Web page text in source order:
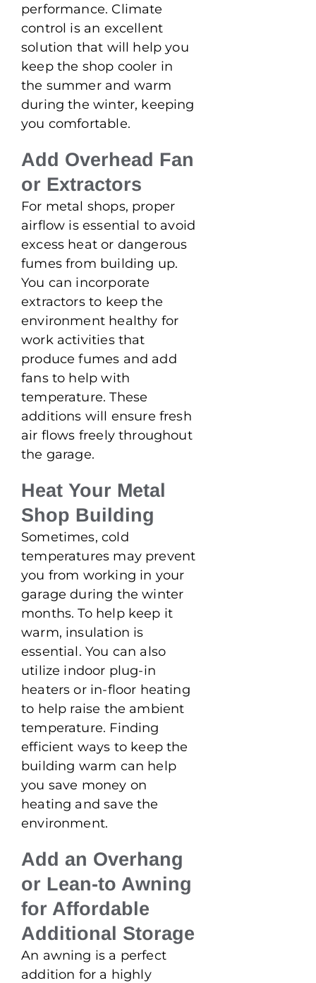
performance. Climate
control is an excellent
solution that will help you
keep the shop cooler in
the summer and warm
during the winter, keeping
you comfortable.
Add Overhead Fan
or Extractors
For metal shops, proper
airflow is essential to avoid
excess heat or dangerous
fumes from building up.
You can incorporate
extractors to keep the
environment healthy for
work activities that
produce fumes and add
fans to help with
temperature. These
additions will ensure fresh
air flows freely throughout
the garage.
Heat Your Metal
Shop Building
Sometimes, cold
temperatures may prevent
you from working in your
garage during the winter
months. To help keep it
warm, insulation is
essential. You can also
utilize indoor plug-in
heaters or in-floor heating
to help raise the ambient
temperature. Finding
efficient ways to keep the
building warm can help
you save money on
heating and save the
environment.
Add an Overhang
or Lean-to Awning
for Affordable
Additional Storage
An awning is a perfect
addition for a highly